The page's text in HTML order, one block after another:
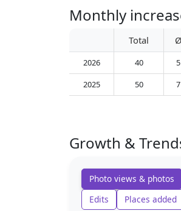
Monthly
Total Ø
2026 40 5
2025
50 7
Growth &
Photo views & photos
Edits
Places added